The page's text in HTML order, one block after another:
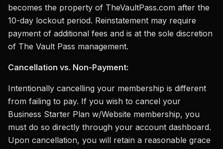
becomes the property of TheVaultPass.com after the
10-day lockout period. Reinstatement may require
payment of additional fees and is at the sole discretion
of The Vault Pass management.
Cancellation vs. Non-Payment:
Intentionally cancelling your membership is different
from failing to pay. If you wish to cancel your
Business Starter Plan w/Website membership, you
must do so directly through your account dashboard.
Upon cancellation, you will retain a reasonable grace